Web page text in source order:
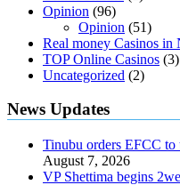
Opinion (96)
Opinion (51)
Real money Casinos in
TOP Online Casinos (3)
Uncategorized (2)
News Updates
Tinubu orders EFCC to
August 7, 2026
VP Shettima begins